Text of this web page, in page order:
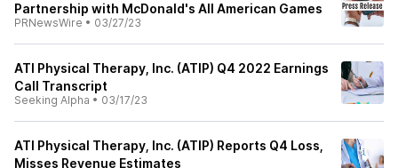
Partnership with McDonald's All American Games
PRNewsWire • 03/27/23
ATI Physical Therapy, Inc. (ATIP) Q4 2022 Earnings
Call Transcript
Seeking Alpha • 03/17/23
ATI Physical Therapy, Inc. (ATIP) Reports Q4 Loss,
Misses Revenue Estimates